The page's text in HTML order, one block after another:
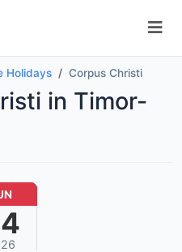
Holidays Corpus Christi
in Timor-